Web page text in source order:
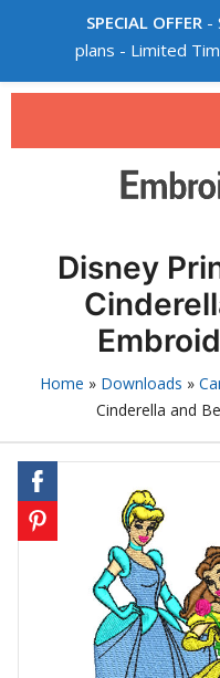
0 items -$0.00
Login
Membership
How to buy
Animals
Baby & Kids
Disney
Home » Downloads »
Cinderella and
SPECIAL OFFER-
plans - Limited